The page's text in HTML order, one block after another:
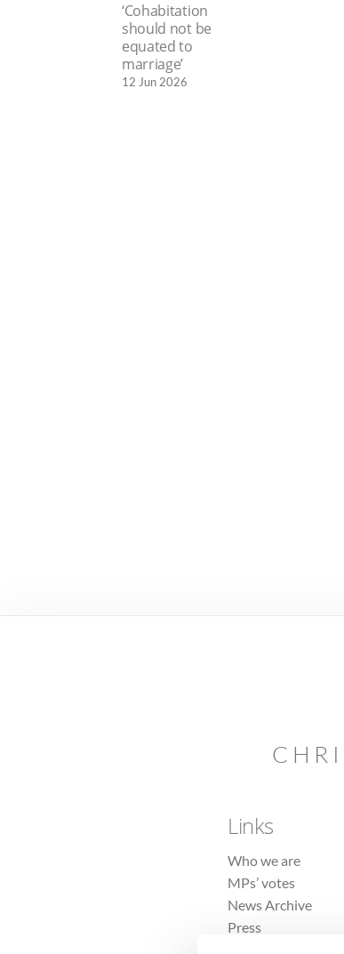
‘Cohabitation
should not be
equated to
marriage’
12 Jun 2026
Links
Who we are
MPs’ votes
News Archive
Press